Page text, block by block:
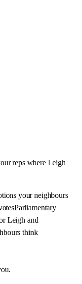
reps where Leigh
your neighbours
Parliamentary
Leigh and
think